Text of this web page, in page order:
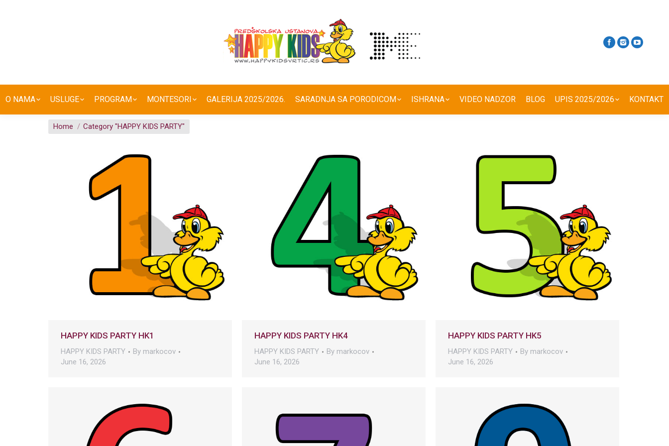
O NAMA USLUGE PROGRAM MONTESORI GALERIJA 2025/2026. SARADNJA SA PORODICOM ISHRANA VIDEO NADZOR BLOG UPIS 2025/2026 KONTAKT
You are here:
Home Category "HAPPY KIDS PARTY"
HAPPY KIDS PARTY HK1
HAPPY KIDS PARTY By markocov
June 16, 2026
HAPPY KIDS PARTY HK4
HAPPY KIDS PARTY By markocov
June 16, 2026
HAPPY KIDS PARTY HK5
HAPPY KIDS PARTY By markocov
June 16, 2026